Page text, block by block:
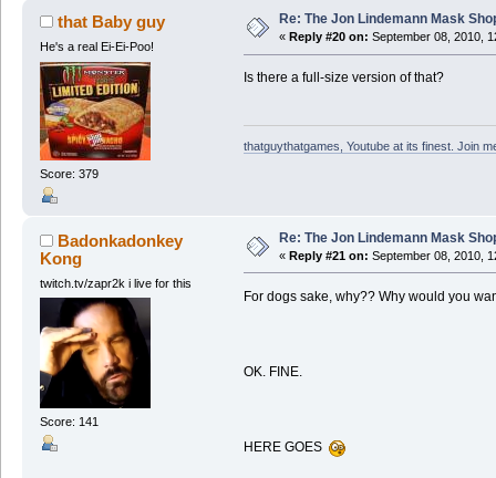
that Baby guy
He's a real Ei-Ei-Poo!
Score: 379
Re: The Jon Lindemann Mask
« Reply #20 on: September 08, 2010,
Is there a full-size version of that?
thatguythatgames, Youtube at its finest. Join
Badonkadonkey
Kong
twitch.tv/zapr2k i live for this
Score: 141
Re: The Jon Lindemann Mask
« Reply #21 on: September 08, 2010,
For dogs sake, why?? Why would you
OK. FINE.
HERE GOES